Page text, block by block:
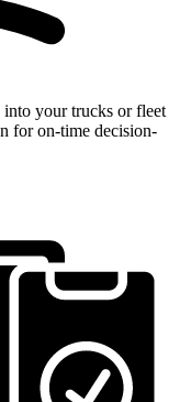
into your trucks or fleet
for on-time decision-